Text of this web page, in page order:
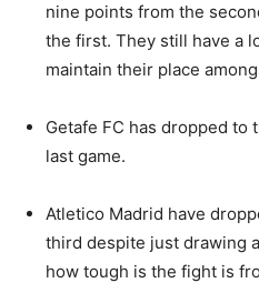
nine points from the
the first. They still have a
maintain their place
Getafe FC has dropped
last game.
Atletico Madrid have
third despite just drawing
how tough is the fight is